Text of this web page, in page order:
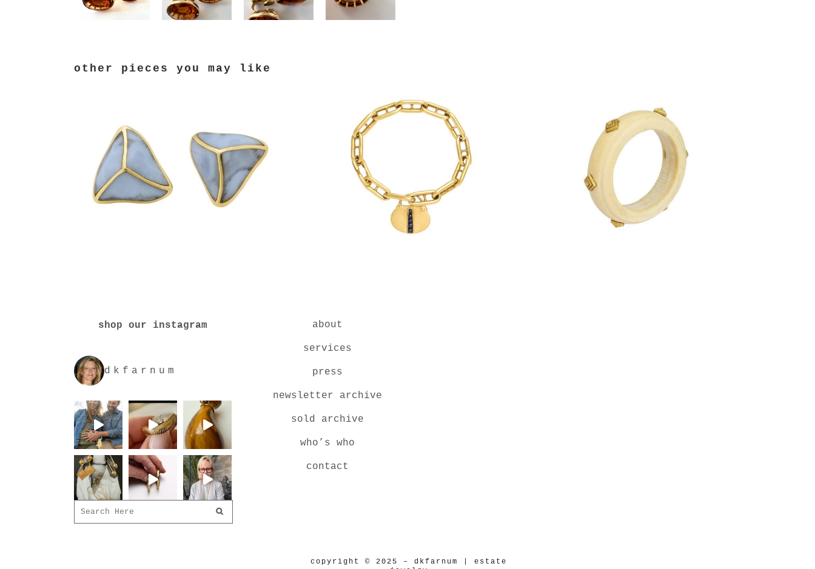
shop our instagram
dkfarnum
about
services
press
newsletter archive
sold archive
who’s who
contact
copyright © 2025 – dkfarnum | estate